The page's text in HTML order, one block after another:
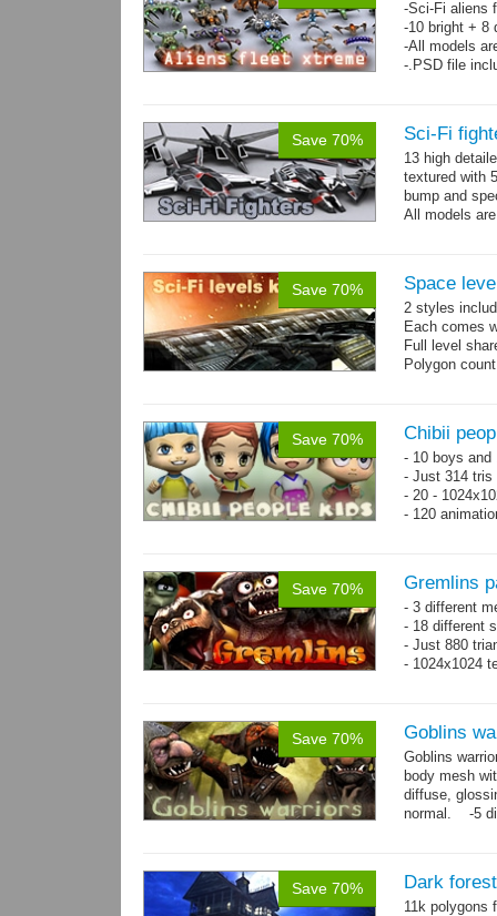
-Sci-Fi aliens
-10 bright + 8
-All models
-.PSD file
Save 70% Sci-Fi
13 high
textured with
bump and
All models
Save 70% Space
2 styles
Each comes
Full level
Polygon
Save 70% Chibii
- 10 boys and
- Just 314 tris
- 20 -
- 120
Save 70% Gremlins
- 3 different
- 18 different
- Just 880
- 1024x1024
Save 70% Goblins
Goblins
body mesh
diffuse,
normal. -5
Save 70% Dark
11k polygons